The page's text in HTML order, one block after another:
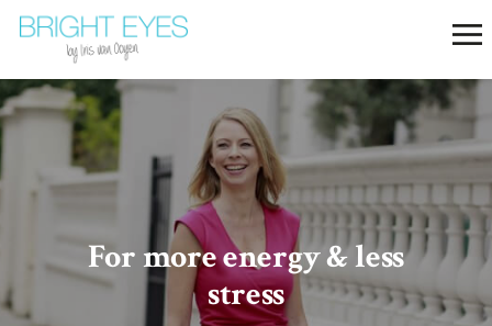
For more​ energy & less
stress